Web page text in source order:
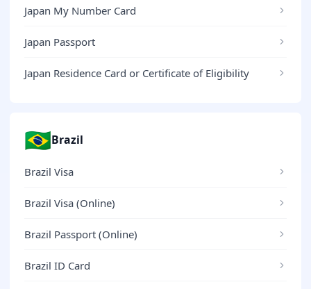
Japan My Number Card
Japan Passport
Japan Residence Card or Certificate of Eligibility
🇧🇷Brazil
Brazil Visa
Brazil Visa (Online)
Brazil Passport (Online)
Brazil ID Card